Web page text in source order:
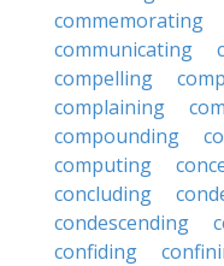
commemorating
communicating
compelling
complaining
compounding
computing
concluding
condescending
confiding